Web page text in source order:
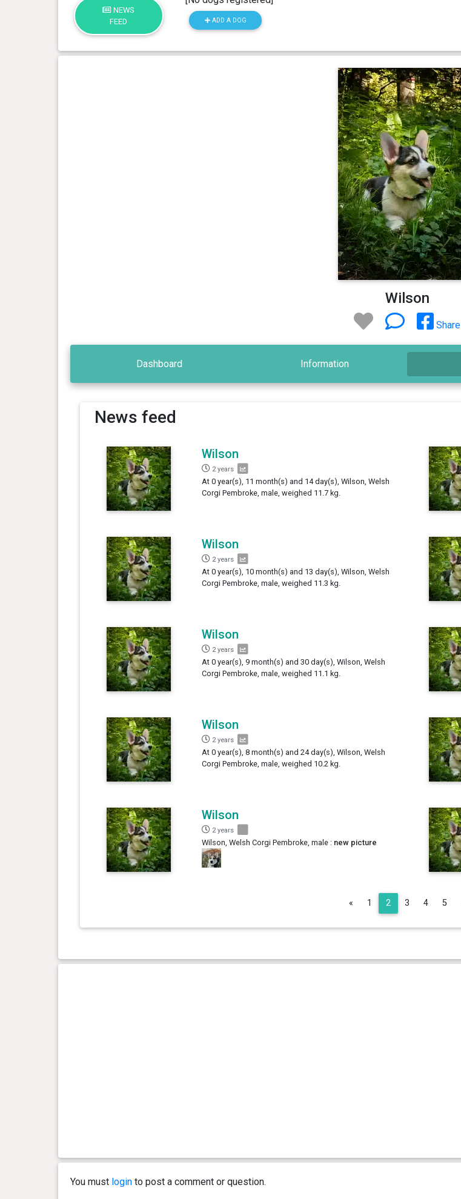
NEWS
FEED
ADD A DOG
Wilson
Share
Dashboard Information
News feed
Wilson
2 years
At 0 year(s), 11 month(s) and 14 day(s), Wilson, Welsh
Corgi Pembroke, male, weighed 11.7 kg.
Wilson
2 years
At 0 year(s), 10 month(s) and 13 day(s), Wilson, Welsh
Corgi Pembroke, male, weighed 11.3 kg.
Wilson
2 years
At 0 year(s), 9 month(s) and 30 day(s), Wilson, Welsh
Corgi Pembroke, male, weighed 11.1 kg.
Wilson
2 years
At 0 year(s), 8 month(s) and 24 day(s), Wilson, Welsh
Corgi Pembroke, male, weighed 10.2 kg.
Wilson
2 years
Wilson, Welsh Corgi Pembroke, male : new picture
« Previous
1 2 3 4 5
You must loginto post a comment or question.